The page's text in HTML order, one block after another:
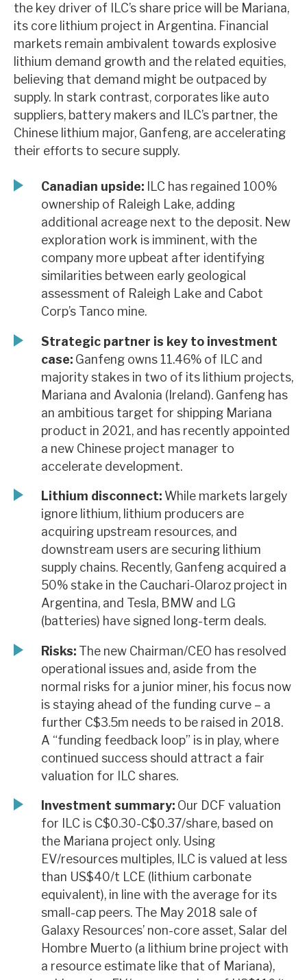
Case studies
The team
News, podcasts & insights
the key driver of ILC’s share price will be Mariana,
its core lithium project in Argentina. Financial
markets remain ambivalent towards explosive
lithium demand growth and the related equities,
believing that demand might be outpaced by
supply. In stark contrast, corporates like auto
suppliers, battery makers and ILC’s partner, the
Chinese lithium major, Ganfeng, are accelerating
their efforts to secure supply.
Canadian upside: ILC has regained 100%
ownership of Raleigh Lake, adding
additional acreage next to the deposit. New
exploration work is imminent, with the
company more upbeat after identifying
similarities between early geological
assessment of Raleigh Lake and Cabot
Corp’s Tanco mine.
Strategic partner is key to investment
case: Ganfeng owns 11.46% of ILC and
majority stakes in two of its lithium projects,
Mariana and Avalonia (Ireland). Ganfeng has
an ambitious target for shipping Mariana
product in 2021, and has recently appointed
a new Chinese project manager to
accelerate development.
Lithium disconnect: While markets largely
ignore lithium, lithium producers are
acquiring upstream resources, and
downstream users are securing lithium
supply chains. Recently, Ganfeng acquired a
50% stake in the Cauchari-Olaroz project in
Argentina, and Tesla, BMW and LG
(batteries) have signed long-term deals.
Risks: The new Chairman/CEO has resolved
operational issues and, aside from the
normal risks for a junior miner, his focus now
is staying ahead of the funding curve – a
further C$3.5m needs to be raised in 2018.
A “funding feedback loop” is in play, where
continued success should attract a fair
valuation for ILC shares.
Investment summary: Our DCF valuation
for ILC is C$0.30-C$0.37/share, based on
the Mariana project only. Using
EV/resources multiples, ILC is valued at less
than US$40/t LCE (lithium carbonate
equivalent), in line with the average for its
small-cap peers. The May 2018 sale of
Galaxy Resources’ non-core asset, Salar del
Hombre Muerto (a lithium brine project with
a resource estimate like that of Mariana),